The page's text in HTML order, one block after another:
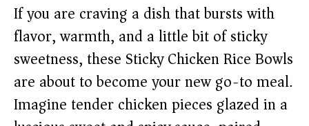
If you are craving a dish that bursts with
flavor, warmth, and a little bit of sticky
sweetness, these Sticky Chicken Rice Bowls
are about to become your new go-to meal.
Imagine tender chicken pieces glazed in a